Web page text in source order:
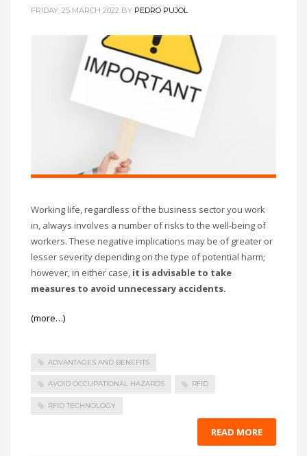
FRIDAY, 25 MARCH 2022 BY PEDRO PUJOL
Working life, regardless of the business sector you work
in, always involves a number of risks to the well-being of
workers. These negative implications may be of greater or
lesser severity depending on the type of potential harm;
however, in either case, it is advisable to take
measures to avoid unnecessary accidents.
(more…)
ADVANTAGES AND BENEFITS
AVOID OCCUPATIONAL HAZARDS RFID
RFID TECHNOLOGY
READ MORE